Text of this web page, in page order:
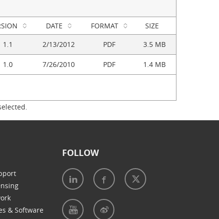
DATE FORMAT SIZE
1.1 2/13/2012 PDF 3.5 MB
1.0 7/26/2010 PDF 1.4 MB
& Software
FOLLOW